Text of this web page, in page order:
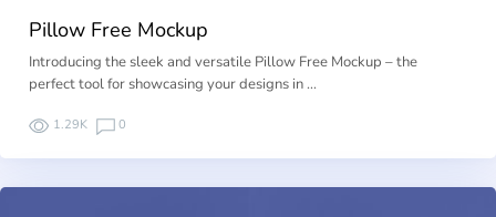
Pillow Free Mockup
Introducing the sleek and versatile Pillow Free Mockup – the
perfect tool for showcasing your designs in …
1.29K 0